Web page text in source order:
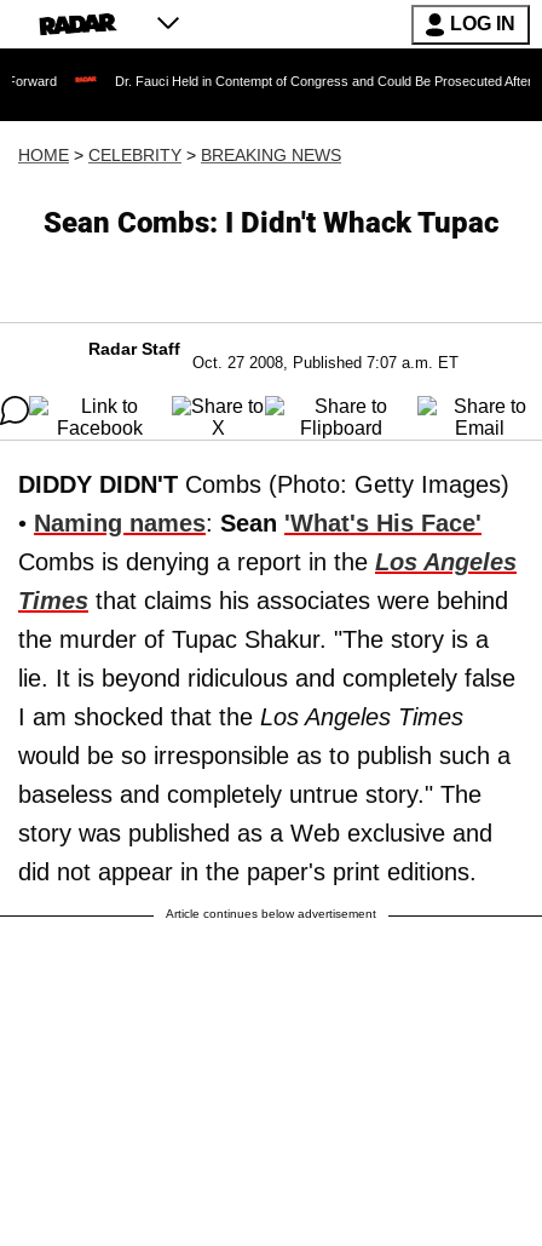
LOG IN
Dr. Fauci Held in Contempt of Congress and Could Be Prosecuted After Invoking
HOME > CELEBRITY > BREAKING NEWS
Sean Combs: I Didn't Whack Tupac
Radar Staff
Oct. 27 2008, Published 7:07 a.m. ET
DIDDY DIDN'T Combs (Photo: Getty Images)
• Naming names: Sean 'What's His Face'
Combs is denying a report in the Los Angeles
Times that claims his associates were behind
the murder of Tupac Shakur. "The story is a
lie. It is beyond ridiculous and completely false
I am shocked that the Los Angeles Times
would be so irresponsible as to publish such a
baseless and completely untrue story." The
story was published as a Web exclusive and
did not appear in the paper's print editions.
Article continues below advertisement